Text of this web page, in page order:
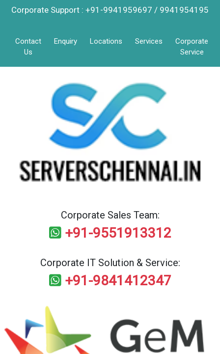
Corporate Support : +91-9941959697 / 9941954195
Contact
Us
Enquiry Locations Services
Corporate
Service
Corporate Sales Team:
+91-9551913312
Corporate IT Solution & Service:
+91-9841412347